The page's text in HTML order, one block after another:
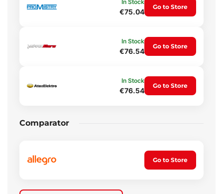
In Stock
€75.04
Go to Store
In Stock
€76.54
Go to Store
In Stock
€76.54
Go to Store
Comparator
Go to Store